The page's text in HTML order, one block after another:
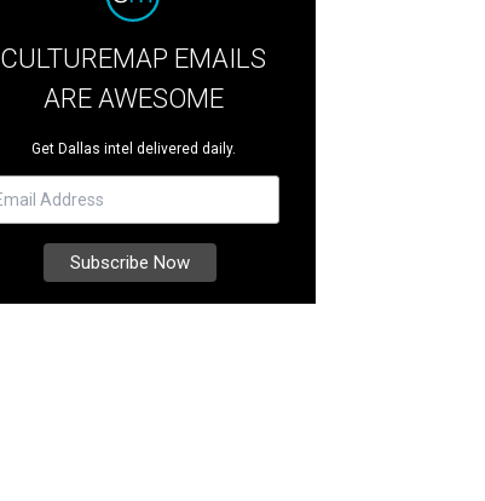
CULTUREMAP EMAILS
ARE AWESOME
Get Dallas intel delivered daily.